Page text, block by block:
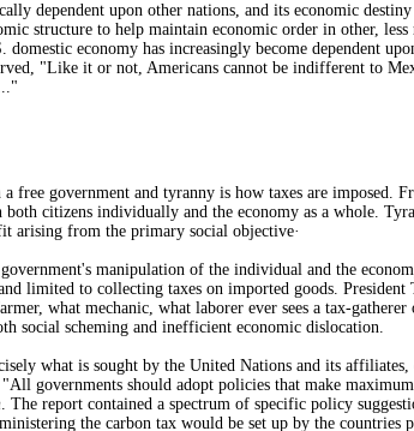
dependent upon other nations, and its economic
structure to help maintain economic order in other,
economy has increasingly become dependent
"Like it or not, Americans cannot be indifferent to
free government and tyranny is how taxes are imposed.
citizens individually and the economy as a whole.
arising from the primary social objective·
manipulation of the individual and the
limited to collecting taxes on imported goods.
what mechanic, what laborer ever sees a tax-
social scheming and inefficient economic dislocation.
what is sought by the United Nations and its
"All governments should adopt policies that make
. The report contained a spectrum of specific policy
the carbon tax would be set up by the